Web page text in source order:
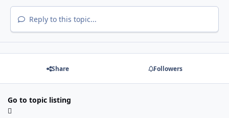
Reply to this topic...
Share Followers
Go to topic listing